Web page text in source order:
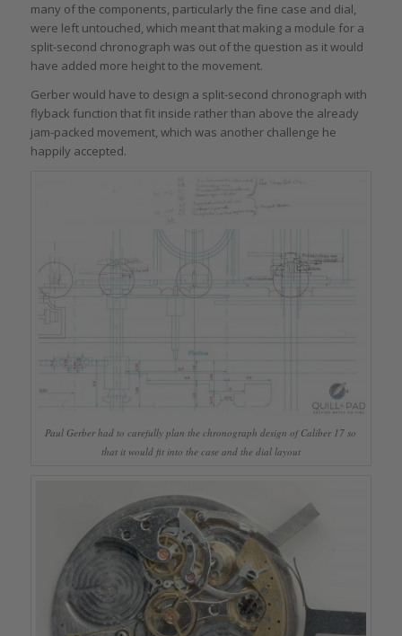
many of the components, particularly the fine case and dial,
were left untouched, which meant that making a module for a
split-second chronograph was out of the question as it would
have added more height to the movement.
Gerber would have to design a split-second chronograph with
flyback function that fit inside rather than above the already
jam-packed movement, which was another challenge he
happily accepted.
Paul Gerber had to carefully plan the chronograph design of Caliber 17 so
that it would fit into the case and the dial layout